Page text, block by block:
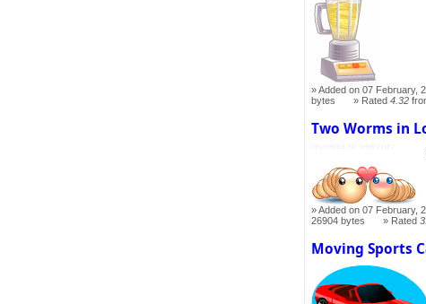
Added on 07 February,
bytes
Rated4.32
Two Worms in
Added on 07 February,
26904 bytes
Rated
Moving Sports